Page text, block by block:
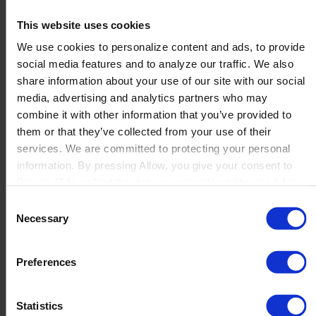
This website uses cookies
We use cookies to personalize content and ads, to provide
social media features and to analyze our traffic. We also
share information about your use of our site with our social
media, advertising and analytics partners who may
combine it with other information that you’ve provided to
them or that they’ve collected from your use of their
services. We are committed to protecting your personal
information. By pressing Allow, you give your consent to
withdraw your consent at any time
Selection
Necessary
Preferences
Statistics
TECHNOLOGIES, INC.
...
Read more
Xelig Limited
Read more